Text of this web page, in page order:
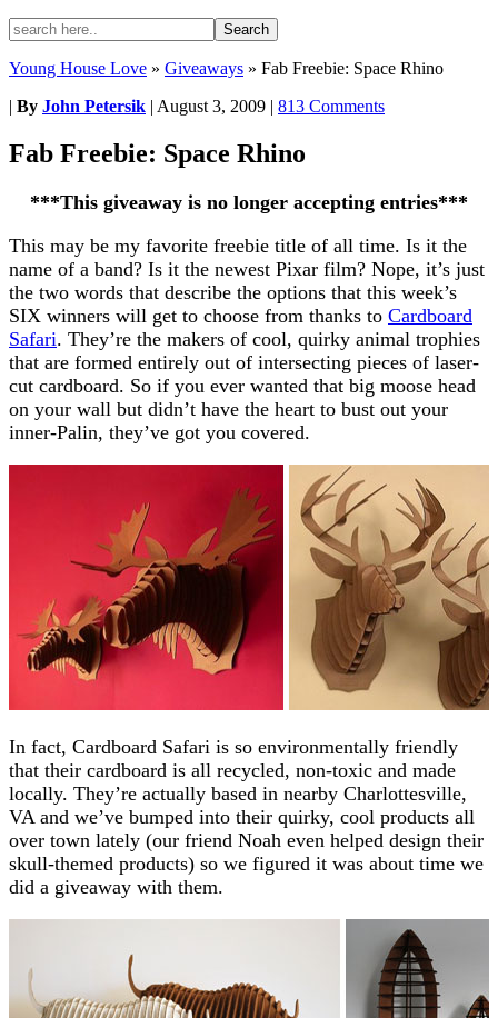
Young House Love » Giveaways » Fab Freebie: Space Rhino
| By John Petersik | August 3, 2009 | 813 Comments
Fab Freebie: Space Rhino
***This giveaway is no longer accepting entries***
This may be my favorite freebie title of all time. Is it the
name of a band? Is it the newest Pixar film? Nope, it’s just
the two words that describe the options that this week’s
SIX winners will get to choose from thanks to Cardboard
Safari. They’re the makers of cool, quirky animal trophies
that are formed entirely out of intersecting pieces of laser-
cut cardboard. So if you ever wanted that big moose head
on your wall but didn’t have the heart to bust out your
inner-Palin, they’ve got you covered.
In fact, Cardboard Safari is so environmentally friendly
that their cardboard is all recycled, non-toxic and made
locally. They’re actually based in nearby Charlottesville,
VA and we’ve bumped into their quirky, cool products all
over town lately (our friend Noah even helped design their
skull-themed products) so we figured it was about time we
did a giveaway with them.